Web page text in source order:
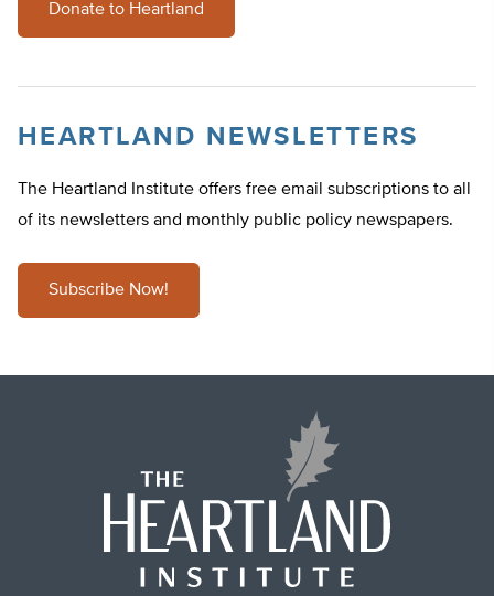
Donate to Heartland
HEARTLAND NEWSLETTERS
The Heartland Institute offers free email subscriptions to all
of its newsletters and monthly public policy newspapers.
Subscribe Now!